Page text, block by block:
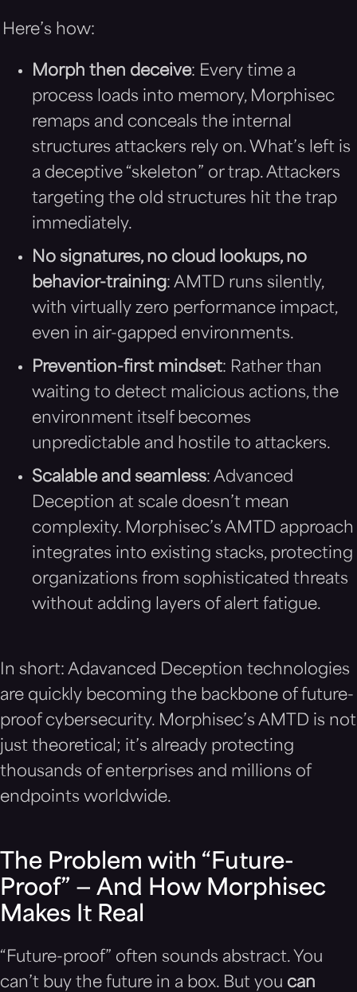
Here’s how:
Morph then deceive: Every time a
process loads into memory, Morphisec
remaps and conceals the internal
structures attackers rely on. What’s left is
a deceptive “skeleton” or trap. Attackers
targeting the old structures hit the trap
immediately.
No signatures, no cloud lookups, no
behavior-training: AMTD runs silently,
with virtually zero performance impact,
even in air-gapped environments.
Prevention-first mindset: Rather than
waiting to detect malicious actions, the
environment itself becomes
unpredictable and hostile to attackers.
Scalable and seamless: Advanced
Deception at scale doesn’t mean
complexity. Morphisec’s AMTD approach
integrates into existing stacks, protecting
organizations from sophisticated threats
without adding layers of alert fatigue.
In short: Adavanced Deception technologies
are quickly becoming the backbone of future-
proof cybersecurity. Morphisec’s AMTD is not
just theoretical; it’s already protecting
thousands of enterprises and millions of
endpoints worldwide.
The Problem with “Future-
Proof” — And How Morphisec
Makes It Real
“Future-proof” often sounds abstract. You
can’t buy the future in a box. But you can